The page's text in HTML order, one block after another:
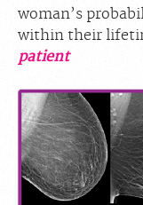
woman’s
within their
patient